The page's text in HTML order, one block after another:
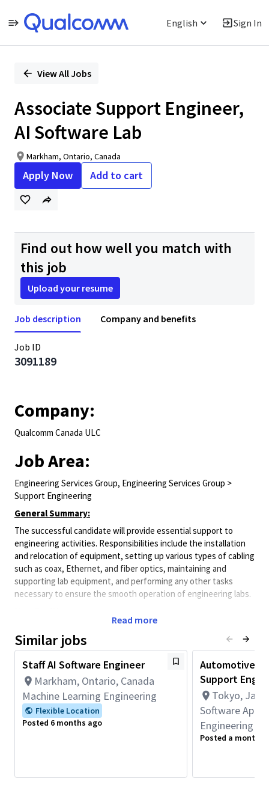
English Sign In
PositionView All Jobs
Associate Support Engineer,
AI Software Lab
Markham, Ontario, Canada
Apply Now Add to cart
Find out how well you match with
this job
Upload your resume
Job description Company and benefits
Job ID
3091189
Company:
Qualcomm Canada ULC
Job Area:
Engineering Services Group, Engineering Services Group >
Support Engineering
General Summary:
The successful candidate will provide essential support to
engineering activities. Responsibilities include the installation
and relocation of equipment, setting up various types of cabling
such as coax, Ethernet, and fiber optics, maintaining and
supporting lab equipment, and performing any other tasks
necessary to ensure the smooth operation of engineering labs.
Carry out daily tasks as assigned by management to
support the engineering team.
Perform upgrades to software and hardware as required.
Install coax, Ethernet, and fiber optics cabling.
Build equipment racks and install devices, following rack
elevation and wiring diagrams.
Work according to priorities set by management and
Required Competencies:
Read more
Similar jobs
Staff AI Software Engineer
Markham, Ontario, Canada
Machine Learning Engineering
Flexible Location
Posted 6 months ago
Automotive
Support
Tokyo,
Software
Engineering
Posted a month